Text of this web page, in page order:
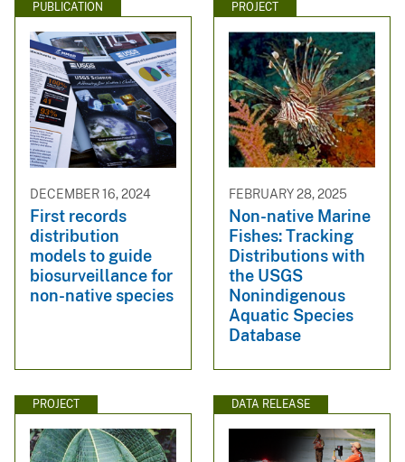
PUBLICATION
DECEMBER 16, 2024
First records
distribution
models to guide
biosurveillance for
non-native species
PROJECT
FEBRUARY 28, 2025
Non-native Marine
Fishes: Tracking
Distributions with
the USGS
Nonindigenous
Aquatic Species
Database
PROJECT DATA RELEASE